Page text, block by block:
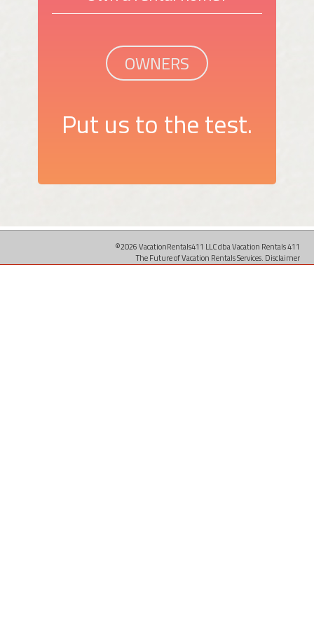
OWNERS
Put us to the test.
©2026 VacationRentals411 LLC dba Vacation Rentals 411
The Future of Vacation Rentals Services. Disclaimer